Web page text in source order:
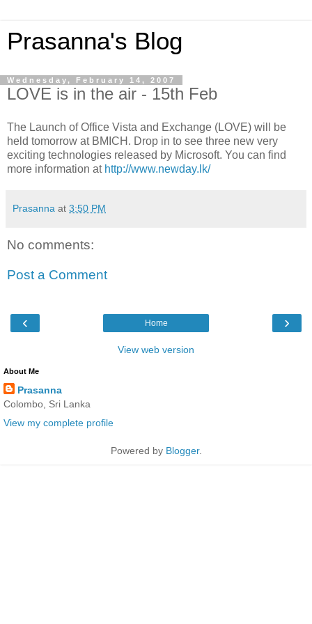
Prasanna's Blog
Wednesday, February 14, 2007
LOVE is in the air - 15th Feb
The Launch of Office Vista and Exchange (LOVE) will be
held tomorrow at BMICH. Drop in to see three new very
exciting technologies released by Microsoft. You can find
more information at http://www.newday.lk/
Prasanna at 3:50 PM
No comments:
Post a Comment
‹ ›
Home
View web version
About Me
Prasanna
Colombo, Sri Lanka
View my complete profile
Powered by Blogger.